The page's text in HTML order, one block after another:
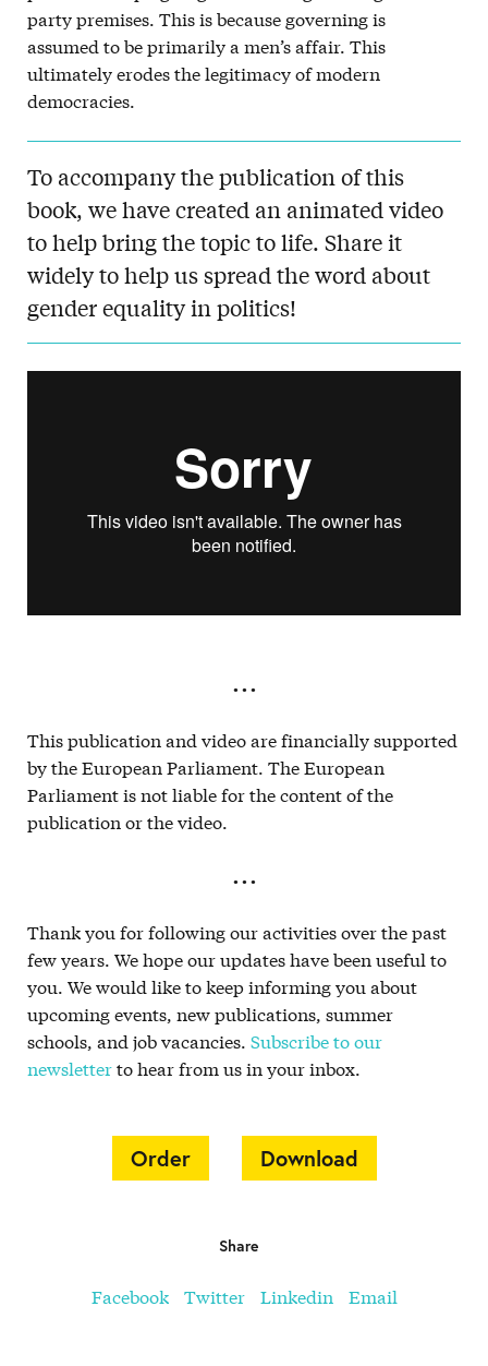
party premises. This is because governing is
assumed to be primarily a men’s affair. This
ultimately erodes the legitimacy of modern
democracies.
To accompany the publication of this
book, we have created an animated video
to help bring the topic to life. Share it
widely to help us spread the word about
gender equality in politics!
. . .
This publication and video are financially supported
by the European Parliament. The European
Parliament is not liable for the content of the
publication or the video.
. . .
Thank you for following our activities over the past
few years. We hope our updates have been useful to
you. We would like to keep informing you about
upcoming events, new publications, summer
schools, and job vacancies. Subscribe to our
newsletterto hear from us in your inbox.
Order Download
Share
Facebook Twitter Linkedin Email